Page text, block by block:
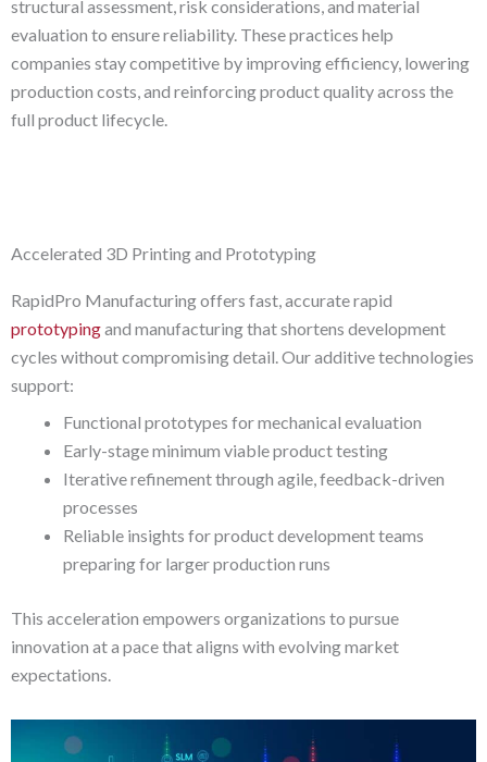
structural assessment, risk considerations, and material
evaluation to ensure reliability. These practices help
companies stay competitive by improving efficiency, lowering
production costs, and reinforcing product quality across the
full product lifecycle.
Accelerated 3D Printing and Prototyping
RapidPro Manufacturing offers fast, accurate rapid
prototypingand manufacturing that shortens development
cycles without compromising detail. Our additive technologies
support:
Functional prototypes for mechanical evaluation
Early-stage minimum viable product testing
Iterative refinement through agile, feedback-driven
processes
Reliable insights for product development teams
preparing for larger production runs
This acceleration empowers organizations to pursue
innovation at a pace that aligns with evolving market
expectations.